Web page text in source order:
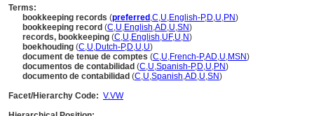
Terms:
bookkeeping records (preferred ,C,U,English-P,D,U,PN)
bookkeeping record (C,U,English,AD,U,SN)
records, bookkeeping (C,U,English,UF,U,N)
boekhouding (C,U,Dutch-P,D,U,U)
document de tenue de comptes (C,U,French-P,AD,U,MSN)
documentos de contabilidad (C,U,Spanish-P,D,U,PN)
documento de contabilidad (C,U,Spanish,AD,U,SN)
Facet/Hierarchy Code: V.VW